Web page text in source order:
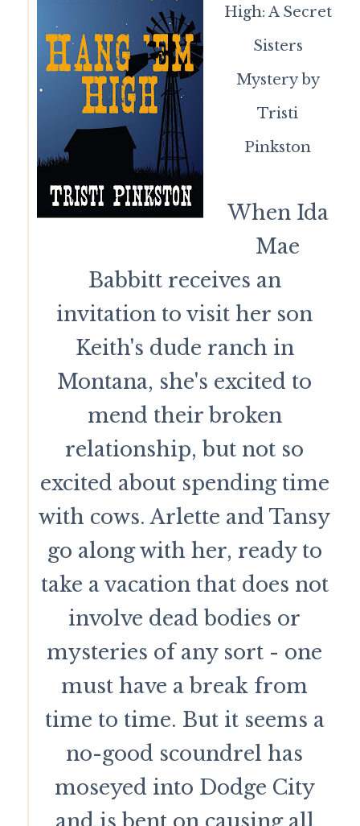
High: A Secret
Sisters
Mystery by
Tristi
Pinkston
When Ida
Mae
Babbitt receives an
invitation to visit her son
Keith's dude ranch in
Montana, she's excited to
mend their broken
relationship, but not so
excited about spending time
with cows. Arlette and Tansy
go along with her, ready to
take a vacation that does not
involve dead bodies or
mysteries of any sort - one
must have a break from
time to time. But it seems a
no-good scoundrel has
moseyed into Dodge City